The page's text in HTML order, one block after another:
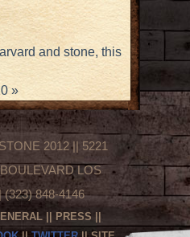
and stone, this
»
STONE 2012 || 5221
LOS
848-4146
|| PRESS